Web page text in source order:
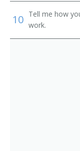
Personnel
Personnel
10 Tell me how
work.